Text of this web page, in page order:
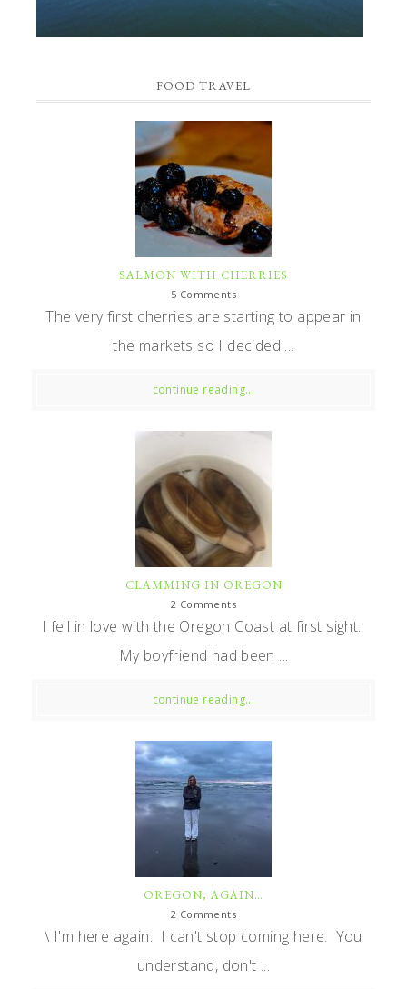
FOOD TRAVEL
SALMON WITH CHERRIES
5 Comments
The very first cherries are starting to appear in
the markets so I decided ...
continue reading...
CLAMMING IN OREGON
2 Comments
I fell in love with the Oregon Coast at first sight.
My boyfriend had been ...
continue reading...
OREGON, AGAIN…
2 Comments
\ I'm here again. I can't stop coming here. You
understand, don't ...